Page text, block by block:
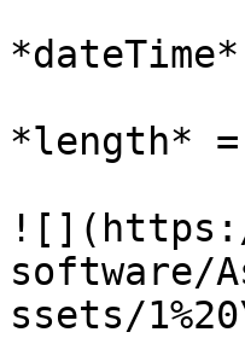
*length*
software/
ssets/